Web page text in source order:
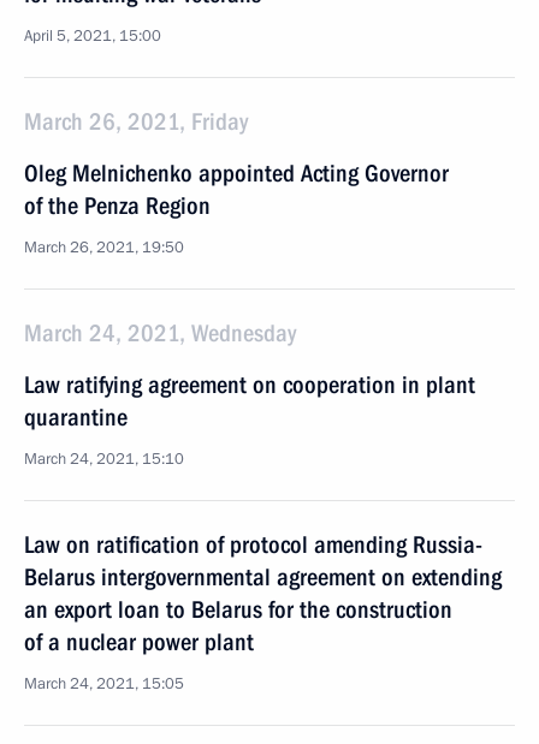
April 5, 2021, 15:00
March 26, 2021, Friday
Oleg Melnichenko appointed Acting Governor
of the Penza Region
March 26, 2021, 19:50
March 24, 2021, Wednesday
Law ratifying agreement on cooperation in plant
quarantine
March 24, 2021, 15:10
Law on ratification of protocol amending Russia-
Belarus intergovernmental agreement on extending
an export loan to Belarus for the construction
of a nuclear power plant
March 24, 2021, 15:05